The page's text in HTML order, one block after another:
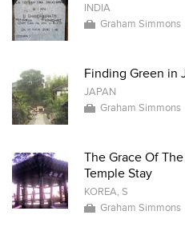
INDIA
Graham Simmons
Finding Green in
JAPAN
Graham Simmons
The Grace Of
Temple Stay
KOREA, S
Graham Simmons